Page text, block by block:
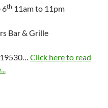
6th 11am to 11pm
Bar & Grille
Click here to read